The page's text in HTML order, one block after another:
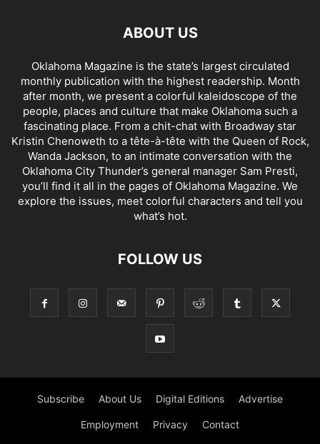
ABOUT US
Oklahoma Magazine is the state’s largest circulated
monthly publication with the highest readership. Month
after month, we present a colorful kaleidoscope of the
people, places and culture that make Oklahoma such a
fascinating place. From a chit-chat with Broadway star
Kristin Chenoweth to a tête-à-tête with the Queen of Rock,
Wanda Jackson, to an intimate conversation with the
Oklahoma City Thunder’s general manager Sam Presti,
you’ll find it all in the pages of Oklahoma Magazine. We
explore the issues, meet colorful characters and tell you
what’s hot.
FOLLOW US
Subscribe About Us Digital Editions Advertise
Employment Privacy Contact